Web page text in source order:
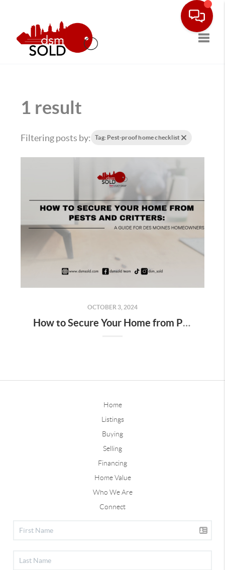
1 result
Filtering posts by: Tag: Pest-proof home checklist
OCTOBER 3, 2024
How to Secure Your Home from Pests and Critters: A Guide for Des Moines Homeowners
Home
Listings
Buying
Selling
Financing
Home Value
Who We Are
Connect